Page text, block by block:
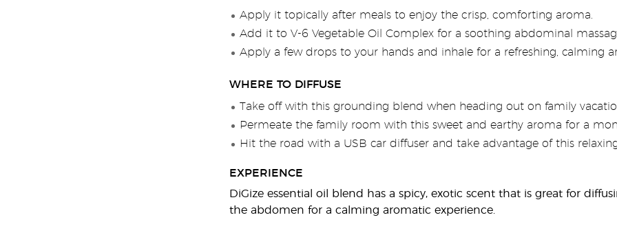
Apply it topically after meals to enjoy the crisp, comforting aroma.
Add it to V-6 Vegetable Oil Complex for a soothing abdominal
Apply a few drops to your hands and inhale for a refreshing, calming
WHERE TO DIFFUSE
Take off with this grounding blend when heading out on family
Permeate the family room with this sweet and earthy aroma for a
Hit the road with a USB car diffuser and take advantage of this
EXPERIENCE
DiGize essential oil blend has a spicy, exotic scent that is great for
the abdomen for a calming aromatic experience.